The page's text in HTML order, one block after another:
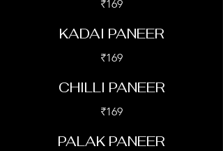
₹169
KADAI PANEER
₹169
CHILLI PANEER
₹169
PALAK PANEER